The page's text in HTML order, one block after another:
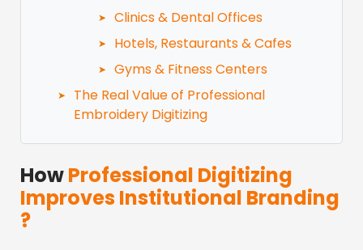
Clinics & Dental Offices
Hotels, Restaurants & Cafes
Gyms & Fitness Centers
The Real Value of Professional
Embroidery Digitizing
HowProfessional Digitizing
Improves Institutional Branding
?